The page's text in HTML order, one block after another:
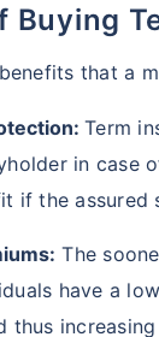
Buying
that a
Term
in case
if the assured
The
have a
thus